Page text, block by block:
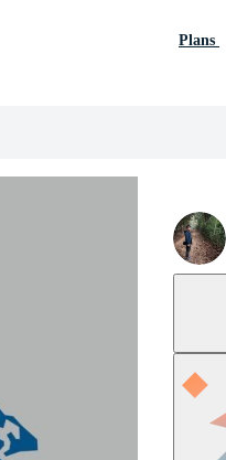
Plans